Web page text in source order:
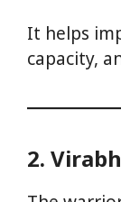
It helps
capacity,
2.